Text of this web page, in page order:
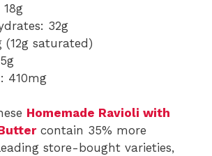
32g
(12g saturated)
410mg
Homemade Ravioli with
contain 35% more
store-bought varieties,